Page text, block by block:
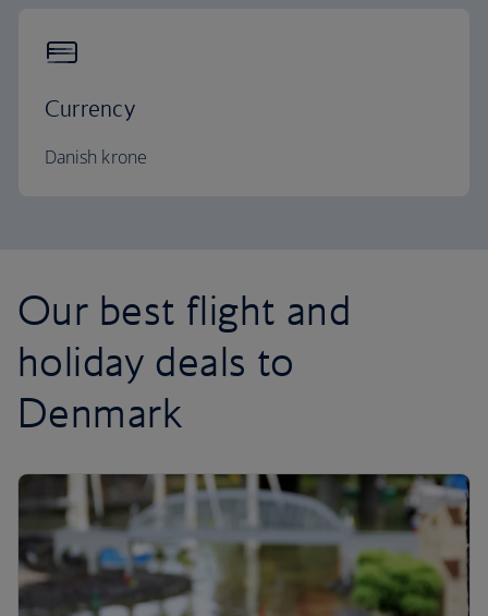
Currency
Danish krone
Our best flight and
holiday deals to
Denmark